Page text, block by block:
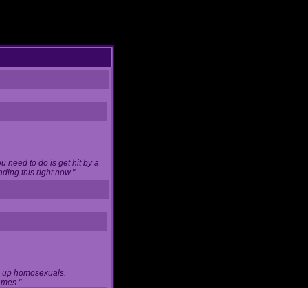
need to do is get hit by a
this right now."
homosexuals.